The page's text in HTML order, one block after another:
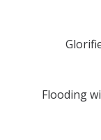
Flooding